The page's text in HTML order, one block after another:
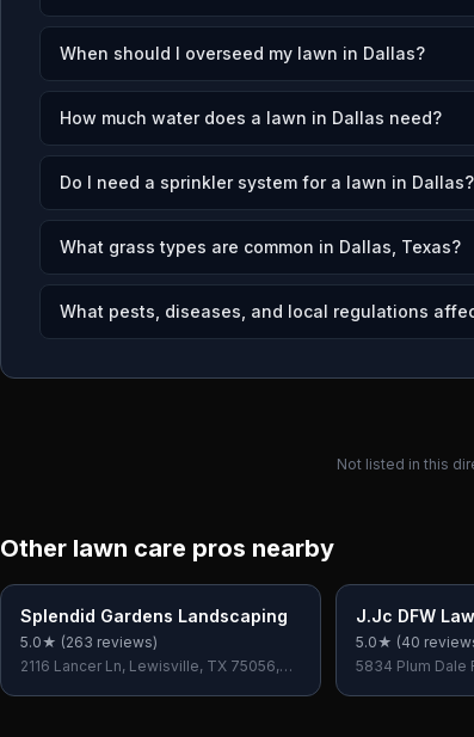
When should I overseed my lawn in Dallas?
How much water does a lawn in Dallas need?
Do I need a sprinkler system for a lawn in Dallas?
What grass types are common in Dallas, Texas?
What pests, diseases, and local regulations
Not listed in this
Other lawn care pros nearby
Splendid Gardens Landscaping
5.0★ (263 reviews)
2116 Lancer Ln, Lewisville, TX 75056,
J.Jc DFW
LLC.
5.0★ (40
5834 Plum Dale